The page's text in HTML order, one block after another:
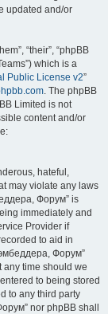
updated and/or
“their”, “phpBB
which is a
Public License v2”
. The phpBB
Limited is not
content and/or
hateful,
may violate any laws
Форум” is
immediately and
Provider if
to aid in
Форум”
any time should we
to being stored
to any third party
nor phpBB shall